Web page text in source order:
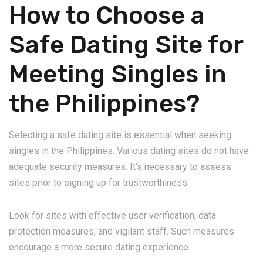
How to Choose a
Safe Dating Site for
Meeting Singles in
the Philippines?
Selecting a safe dating site is essential when seeking
singles in the Philippines. Various dating sites do not have
adequate security measures. It’s necessary to assess
sites prior to signing up for trustworthiness.
Look for sites with effective user verification, data
protection measures, and vigilant staff. Such measures
encourage a more secure dating experience.